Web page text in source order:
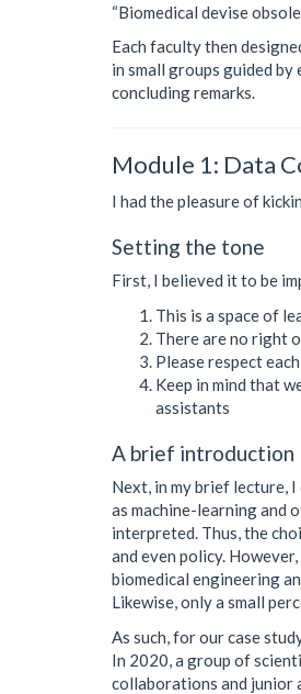
“Biomedical devise
Each faculty then
in small groups guided
concluding remarks.
Module 1: Data
I had the pleasure of
Setting the tone
First, I believed it to be
This is a space of
There are no right
Please respect
Keep in mind that
assistants
A brief introduction
Next, in my brief lecture,
as machine-learning and
interpreted. Thus, the
and even policy.
biomedical engineering
Likewise, only a small
As such, for our case
In 2020, a group of
collaborations and junior